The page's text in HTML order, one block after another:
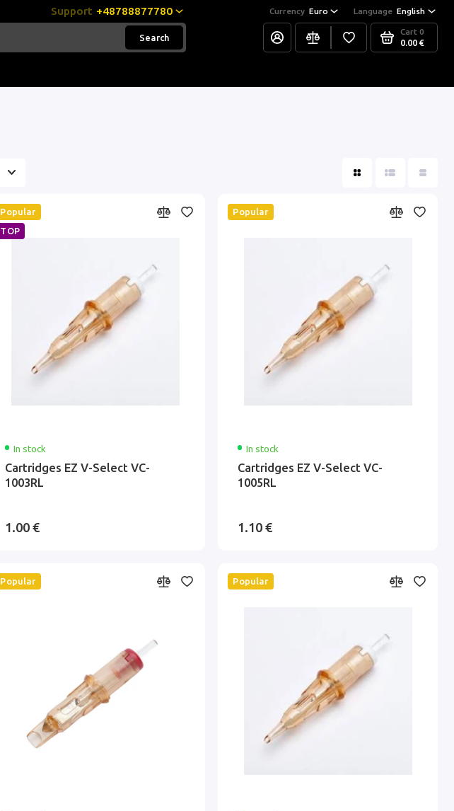
Support +48788877780 Currency Euro Language English
Search
Cart 0
0.00 €
Popular
TOP
In stock
Cartridges EZ V-Select VC-
1003RL
1.00 €
Popular
In stock
Cartridges EZ V-Select VC-
1005RL
1.10 €
Popular Popular